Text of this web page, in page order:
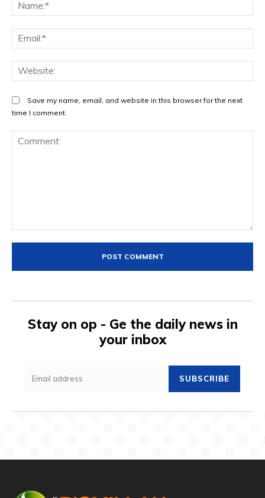
Save my name, email, and website in this browser for the next
time I comment.
Stay on op - Ge the daily news in
your inbox
SUBSCRIBE